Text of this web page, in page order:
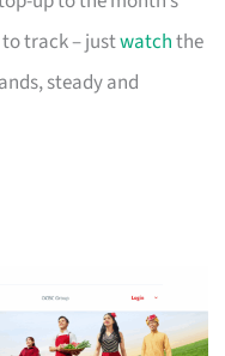
track – justwatchthe
steady and